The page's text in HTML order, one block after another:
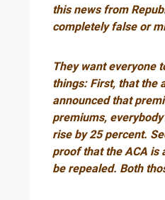
this news from
completely false or
They want everyone
things: First, that the
announced that
premiums,
rise by 25 percent.
proof that the ACA is
be repealed. Both